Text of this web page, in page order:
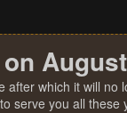
which it will
serve you all these